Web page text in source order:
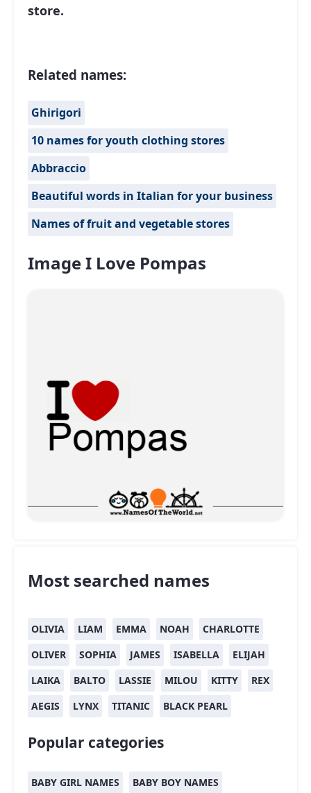
store.
Related names:
Ghirigori
10 names for youth clothing stores
Abbraccio
Beautiful words in Italian for your business
Names of fruit and vegetable stores
Image I Love Pompas
Most searched names
OLIVIA LIAM EMMA NOAH
CHARLOTTE
OLIVER
SOPHIA JAMES ISABELLA
ELIJAH
LAIKA
BALTO LASSIE MILOU KITTY
REX
AEGIS
LYNX TITANIC BLACK PEARL
Popular categories
BABY GIRL NAMES BABY BOY NAMES